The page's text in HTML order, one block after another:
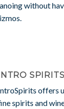
without
SPIRITS
offers
spirits and